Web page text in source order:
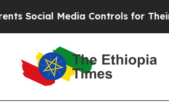
Media Controls for Their Kids.